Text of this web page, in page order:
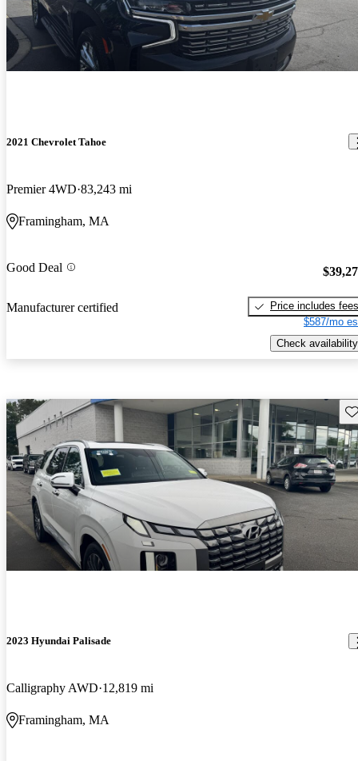
2021 Chevrolet Tahoe
Premier 4WD 83,243 mi
Framingham, MA
Good Deal
Manufacturer certified
Price includes fees
$587/mo
Check availability
2023 Hyundai Palisade
Calligraphy AWD 12,819 mi
Framingham, MA